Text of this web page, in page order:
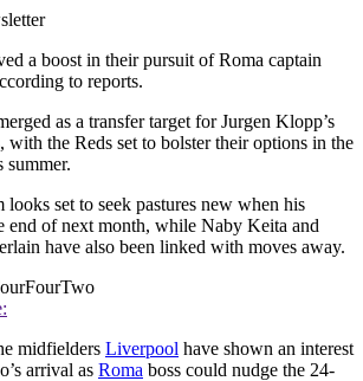
a boost in their pursuit of Roma captain
to reports.
as a transfer target for Jurgen Klopp’s
with the Reds set to bolster their options in the
summer.
set to seek pastures new when his
end of next month, while Naby Keita and
have also been linked with moves away.
midfielders Liverpool have shown an interest
arrival as Roma boss could nudge the 24-